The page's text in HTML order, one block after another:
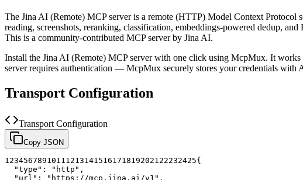
The Jina AI (Remote) MCP server is a remote (HTTP) Model Context Protocol
reading, screenshots, reranking, classification, embeddings-powered dedup,
This is a community-contributed MCP server by Jina AI.
Install the Jina AI (Remote) MCP server with one click using McpMux. It
server requires authentication — McpMux securely stores your credentials with
Transport Configuration
Transport Configuration
Copy JSON
1 234567891011 12131415161718192021 22232425{
"type" : "http" ,
"url" : "https://mcp.jina.ai/v1" ,